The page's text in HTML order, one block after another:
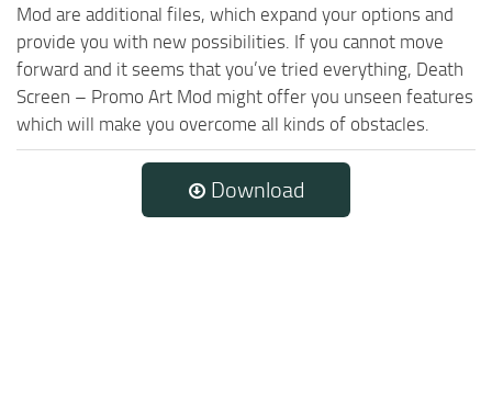
Mod are additional files, which expand your options and
provide you with new possibilities. If you cannot move
forward and it seems that you’ve tried everything, Death
Screen – Promo Art Mod might offer you unseen features
which will make you overcome all kinds of obstacles.
Download